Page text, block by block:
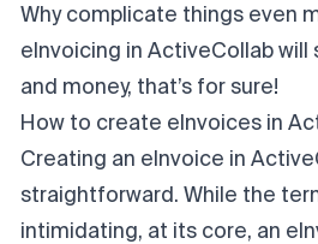
Why complicate things even
eInvoicing in ActiveCollab will
and money, that’s for sure!
How to create eInvoices in
Creating an eInvoice in
straightforward. While the
intimidating, at its core, an